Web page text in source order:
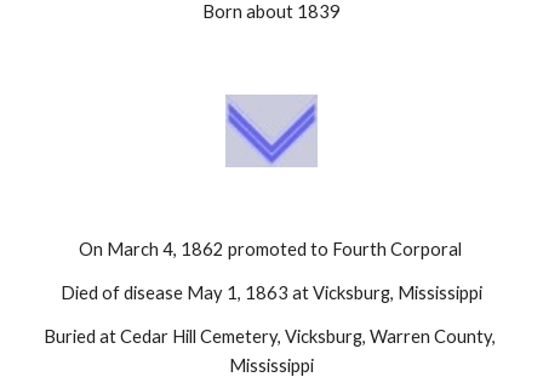
Born about 1839
On March 4, 1862 promoted to Fourth Corporal
Died of disease May 1, 1863 at Vicksburg, Mississippi
Buried at Cedar Hill Cemetery, Vicksburg, Warren County,
Mississippi